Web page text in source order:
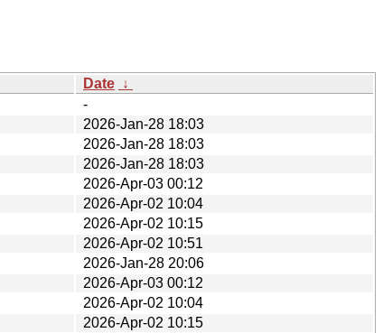
Date ↓
-
2026-Jan-28 18:03
2026-Jan-28 18:03
2026-Jan-28 18:03
2026-Apr-03 00:12
2026-Apr-02 10:04
2026-Apr-02 10:15
2026-Apr-02 10:51
2026-Jan-28 20:06
2026-Apr-03 00:12
2026-Apr-02 10:04
2026-Apr-02 10:15